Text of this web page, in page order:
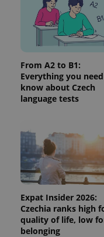
From A2 to B1:
Everything you
know about Czech
language tests
Expat Insider 2026:
Czechia ranks high
quality of life, low
belonging